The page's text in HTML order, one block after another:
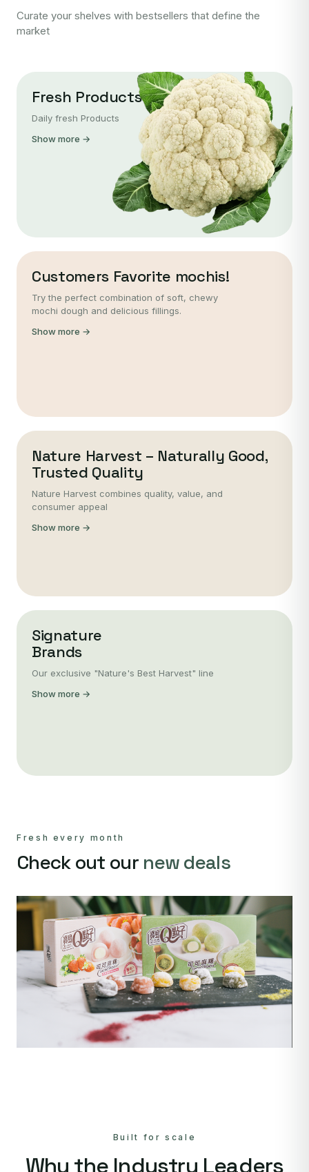
Curate your shelves with bestsellers that define the
market
Fresh Products
Daily fresh Products
Show more →
Customers Favorite mochis!
Try the perfect combination of soft, chewy
mochi dough and delicious fillings.
Show more →
Nature Harvest – Naturally Good,
Trusted Quality
Nature Harvest combines quality, value, and
consumer appeal
Show more →
Signature
Brands
Our exclusive "Nature's Best Harvest" line
Show more →
Fresh every month
Check out our new deals
Built for scale
Why the Industry Leaders